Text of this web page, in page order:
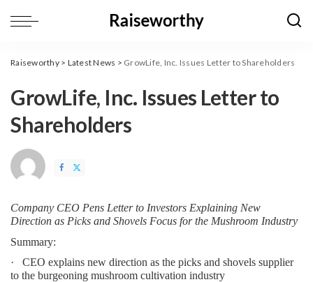
Raiseworthy> Latest News > GrowLife, Inc. Issues Letter to Shareholders
GrowLife, Inc. Issues Letter to
Shareholders
Company CEO Pens Letter to Investors Explaining New
Direction as Picks and Shovels Focus for the Mushroom Industry
Summary:
·   CEO explains new direction as the picks and shovels supplier
to the burgeoning mushroom cultivation industry